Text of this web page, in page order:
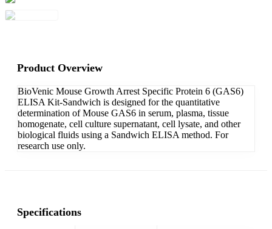
Product Overview
BioVenic Mouse Growth Arrest Specific Protein 6 (GAS6)
ELISA Kit-Sandwich is designed for the quantitative
determination of Mouse GAS6 in serum, plasma, tissue
homogenate, cell culture supernatant, cell lysate, and other
biological fluids using a Sandwich ELISA method. For
research use only.
Specifications